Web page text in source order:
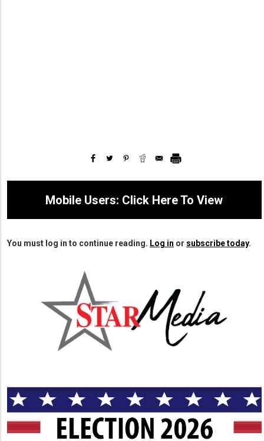
Mobile Users: Click Here To View
You must log in to continue reading. Log in or subscribe today.